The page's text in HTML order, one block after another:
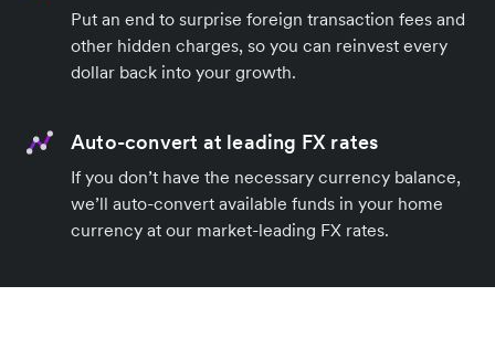
Put an end to surprise foreign transaction fees and
other hidden charges, so you can reinvest every
dollar back into your growth.
Auto-convert at leading FX rates
If you don’t have the necessary currency balance,
we’ll auto-convert available funds in your home
currency at our market-leading FX rates.